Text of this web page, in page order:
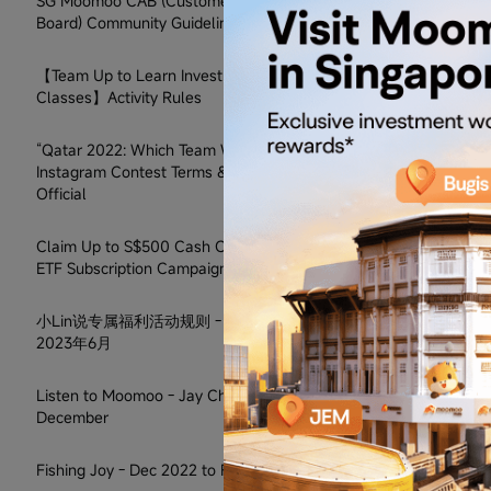
Board) Community Guidelines
【Team Up to Learn Investment
Classes】Activity Rules
“Qatar 2022: Which Team Will Win?”
Instagram Contest Terms & Conditions
Official
Claim Up to S$500 Cash Coupon on SCY
ETF Subscription Campaign
小Lin说专属福利活动规则 - 2022年12月至
2023年6月
Listen to Moomoo - Jay Chou Promo in
December
Fishing Joy - Dec 2022 to Feb 2023